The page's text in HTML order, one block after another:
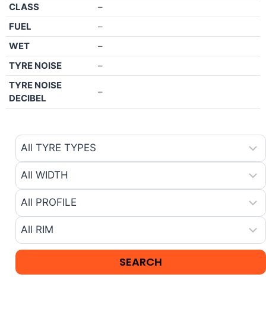
CLASS
–
FUEL
–
WET
–
TYRE NOISE
–
TYRE NOISE
DECIBEL
–